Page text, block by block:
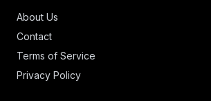
About Us
Contact
Terms of Service
Privacy Policy